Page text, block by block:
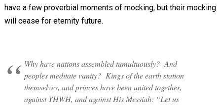
have a few proverbial moments of mocking, but their mocking
will cease for eternity future.
Why have nations assembled tumultuously? And
peoples meditate vanity? Kings of the earth station
themselves, and princes have been united together,
against YHWH, and against His Messiah: “Let us